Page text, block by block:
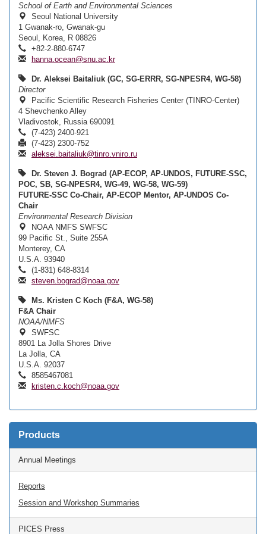
School of Earth and Environmental Sciences
Seoul National University
1 Gwanak-ro, Gwanak-gu
Seoul, Korea, R 08826
+82-2-880-6747
hanna.ocean@snu.ac.kr
Dr. Aleksei Baitaliuk (GC, SG-ERRR, SG-NPESR4, WG-58)
Director
Pacific Scientific Research Fisheries Center (TINRO-Center)
4 Shevchenko Alley
Vladivostok, Russia 690091
(7-423) 2400-921
(7-423) 2300-752
aleksei.baitaliuk@tinro.vniro.ru
Dr. Steven J. Bograd (AP-ECOP, AP-UNDOS, FUTURE-SSC,
POC, SB, SG-NPESR4, WG-49, WG-58, WG-59)
FUTURE-SSC Co-Chair, AP-ECOP Mentor, AP-UNDOS Co-
Chair
Environmental Research Division
NOAA NMFS SWFSC
99 Pacific St., Suite 255A
Monterey, CA
U.S.A. 93940
(1-831) 648-8314
steven.bograd@noaa.gov
Ms. Kristen C Koch (F&A, WG-58)
F&A Chair
NOAA/NMFS
SWFSC
8901 La Jolla Shores Drive
La Jolla, CA
U.S.A. 92037
8585467081
kristen.c.koch@noaa.gov
Products
Annual Meetings
Reports
Session and Workshop Summaries
PICES Press